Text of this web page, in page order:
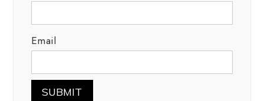
Email